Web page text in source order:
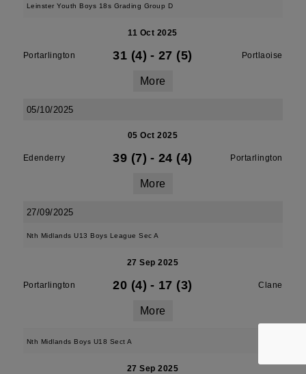
Leinster Youth Boys 18s Grading Group D
11 Oct 2025
Portarlington 31 (4) - 27 (5) Portlaoise
More
05/10/2025
05 Oct 2025
Edenderry 39 (7) - 24 (4) Portarlington
More
27/09/2025
Nth Midlands U13 Boys League Sec A
27 Sep 2025
Portarlington 20 (4) - 17 (3) Clane
More
Nth Midlands Boys U18 Sect A
27 Sep 2025